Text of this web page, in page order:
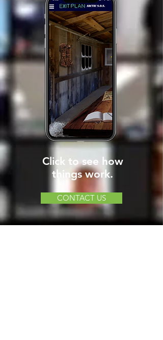
Click to see how
things work.
CONTACT US